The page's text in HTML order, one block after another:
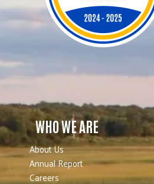
WHO WE ARE
About Us
Annual Report
Careers